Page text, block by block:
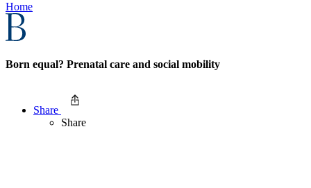
Home
Born equal? Prenatal care and social mobility
Share
Share